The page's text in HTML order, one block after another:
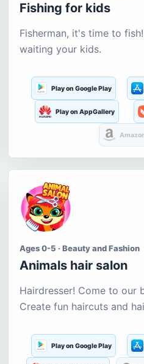
Fishing for kids
Fisherman, it's time to
waiting your kids.
Play on Google Play
Play on AppGallery
Ages 0-5 · Beauty and Fashion
Animals hair salon
Hairdresser! Come to our
Create fun haircuts and
Play on Google Play